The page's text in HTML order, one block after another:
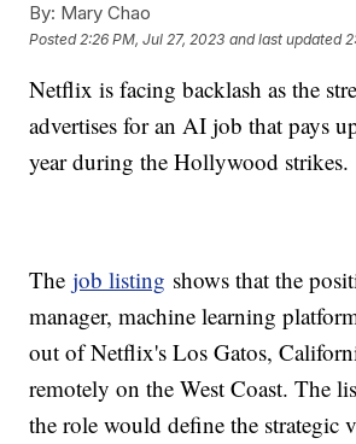
By: Mary Chao
Posted 2:26 PM, Jul 27, 2023 and last updated
Netflix is facing backlash as the
advertises for an AI job that pays
year during the Hollywood strikes.
Thejob listing shows that the
manager, machine learning
out of Netflix's Los Gatos,
remotely on the West Coast. The
the role would define the strategic